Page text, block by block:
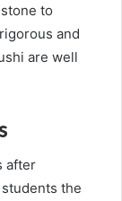
to
and
are well
after
the